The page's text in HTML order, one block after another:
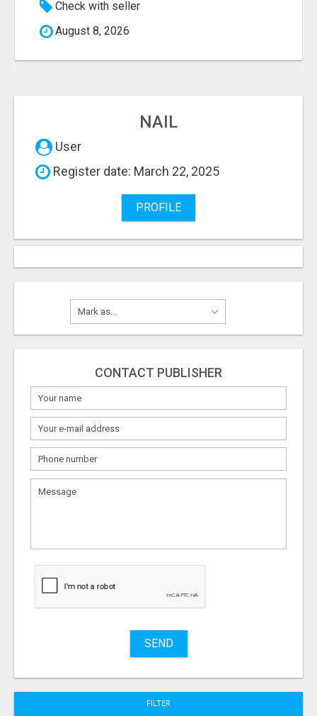
Check with seller
August 8, 2026
NAIL
User
Register date: March 22, 2025
PROFILE
CONTACT PUBLISHER
What
to
to
Stuff
SEND
FILTER